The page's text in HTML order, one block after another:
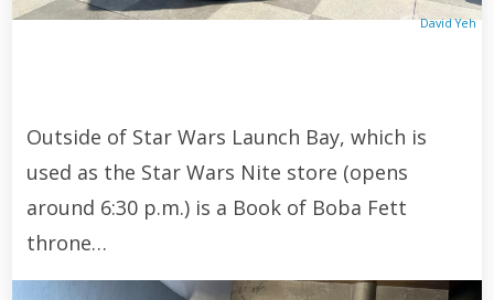
David Yeh
Outside of Star Wars Launch Bay, which is
used as the Star Wars Nite store (opens
around 6:30 p.m.) is a Book of Boba Fett
throne…